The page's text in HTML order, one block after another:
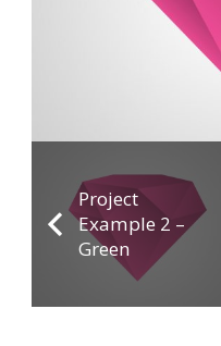
Project
Example 2 –
Green